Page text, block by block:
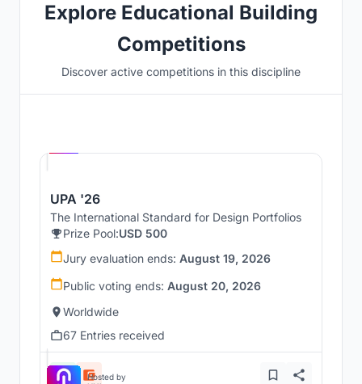
Explore Educational Building
Competitions
Discover active competitions in this discipline
UPA '26
The International Standard for Design Portfolios
Prize Pool:USD 500
Jury evaluation ends: August 19, 2026
Public voting ends: August 20, 2026
Worldwide
67 Entries received
Hosted by